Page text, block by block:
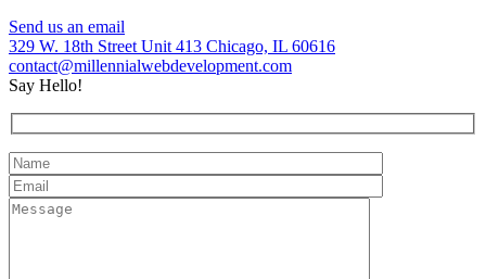
Send us an email
329 W. 18th Street Unit 413 Chicago, IL 60616
contact@millennialwebdevelopment.com
Say Hello!